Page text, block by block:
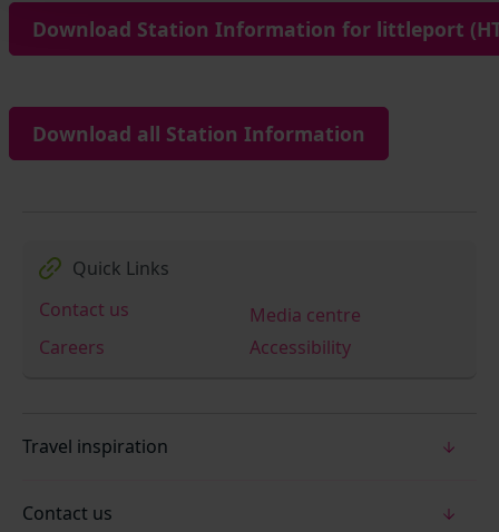
Download Station Information for littleport
Download all Station Information
Quick Links
Contact us
Media centre
Careers
Accessibility
Travel inspiration
Contact us